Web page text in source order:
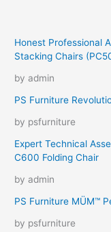
Honest Professional
Stacking Chairs
by admin
PS Furniture
by psfurniture
Expert Technical
C600 Folding Chair
by admin
PS Furniture MÜM™
by psfurniture